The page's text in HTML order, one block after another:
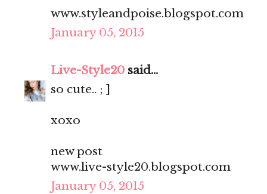
www.styleandpoise.blogspot.com
January 05, 2015
Live-Style20 said...
so cute.. ; ]
xoxo
new post
www.live-style20.blogspot.com
January 05, 2015